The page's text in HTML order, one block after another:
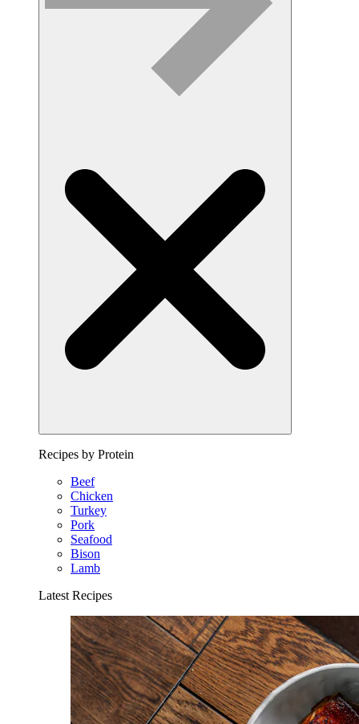
Recipes by Protein
Beef
Chicken
Turkey
Pork
Seafood
Bison
Lamb
Latest Recipes